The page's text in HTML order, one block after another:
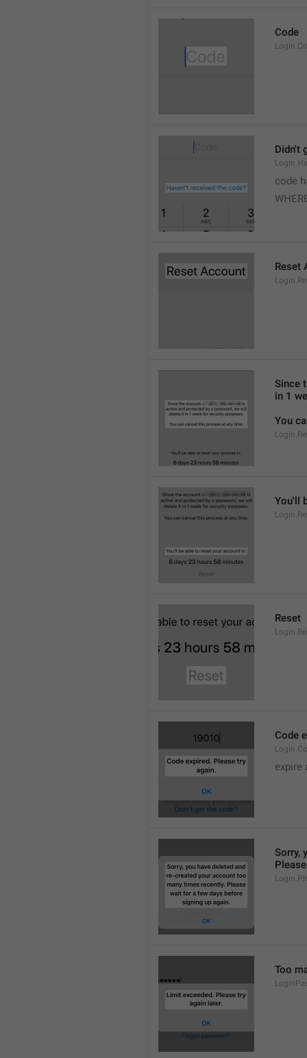
Code
Didn't
code
Reset
Since
in 1
You
You'll
Reset
Code
expire
Sorry,
Too